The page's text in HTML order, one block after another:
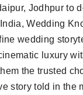
Jodhpur to
Wedding
wedding
luxury
the trusted
story told in the